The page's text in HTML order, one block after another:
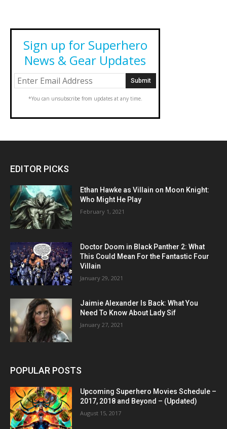
Sign up for Superhero
News & Gear Updates
*You can unsubscribe from updates at any time.
EDITOR PICKS
Ethan Hawke as Villain on Moon Knight:
Who Might He Play
February 1, 2021
Doctor Doom in Black Panther 2: What
This Could Mean For the Fantastic Four
Villain
January 29, 2021
Jaimie Alexander Is Back: What You
Need To Know About Lady Sif
January 27, 2021
POPULAR POSTS
Upcoming Superhero Movies Schedule –
2017, 2018 and Beyond – (Updated)
August 15, 2017